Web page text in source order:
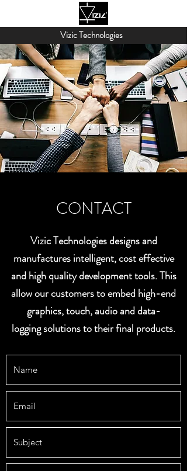
Vizic Technologies
CONTACT
Vizic Technologies designs and
manufactures intelligent, cost effective
and high quality development tools. This
allow our customers to embed high-end
graphics, touch, audio and data-
logging solutions to their final products.